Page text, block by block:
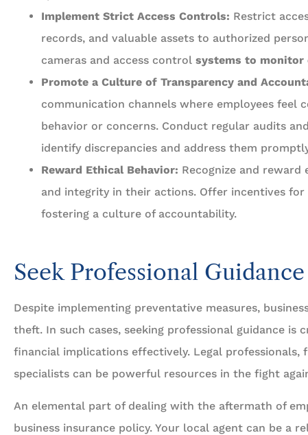
Implement Strict Access Controls: Restrict
records, and valuable assets to authorized
cameras and access control systems to monitor
Promote a Culture of Transparency and
communication channels where employees feel
behavior or concerns. Conduct regular audits
identify discrepancies and address them
Reward Ethical Behavior: Recognize and
and integrity in their actions. Offer incentives
fostering a culture of accountability.
Seek Professional Guidance
Despite implementing preventative measures,
theft. In such cases, seeking professional guidance is
financial implications effectively. Legal professionals,
specialists can be powerful resources in the fight
An elemental part of dealing with the aftermath of
business insurance policy. Your local agent can be a